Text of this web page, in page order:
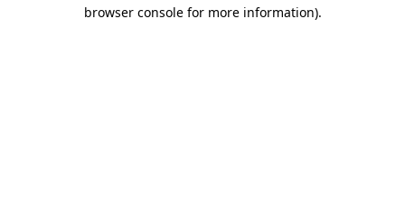
browser console for more information).